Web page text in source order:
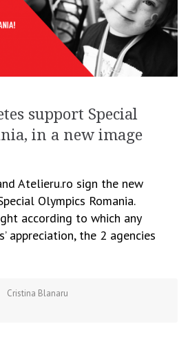
support Special
in a new image
Atelieru.ro sign the new
Olympics Romania.
according to which any
appreciation, the 2 agencies
Cristina Blanaru